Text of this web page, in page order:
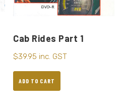
Cab Rides Part 1
$39.95 inc. GST
ADD TO CART